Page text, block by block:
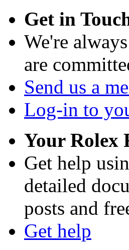
Get in
We're
are
Send us a
Log-in to
Your Rolex
Get help
detailed
posts and
Get help